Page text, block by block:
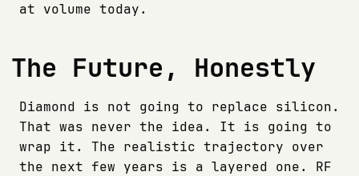
at volume today.
The Future, Honestly
Diamond is not going to replace silicon.
That was never the idea. It is going to
wrap it. The realistic trajectory over
the next few years is a layered one. RF